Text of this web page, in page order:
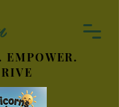
EMPOWER.